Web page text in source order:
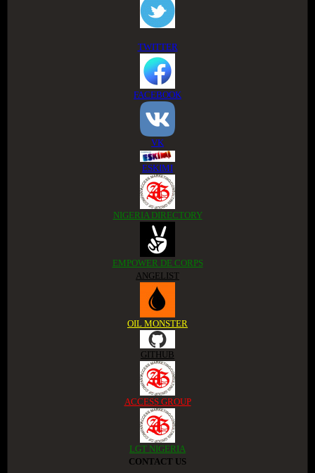
TWITTER
FACEBOOK
VK
ESKIMI
NIGERIA DIRECTORY
EMPOWER DE CORPS
ANGELIST
OIL MONSTER
GITHUB
ACCESS GROUP
LGT NIGERIA
CONTACT US